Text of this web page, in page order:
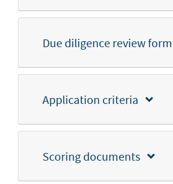
Due diligence review form
Application criteria
Scoring documents